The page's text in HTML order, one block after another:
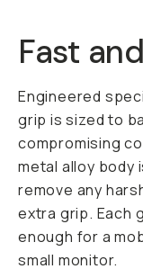
Fast
Engineered
grip is sized to
compromising
metal alloy body
remove any
extra grip. Each
enough for a
small monitor.